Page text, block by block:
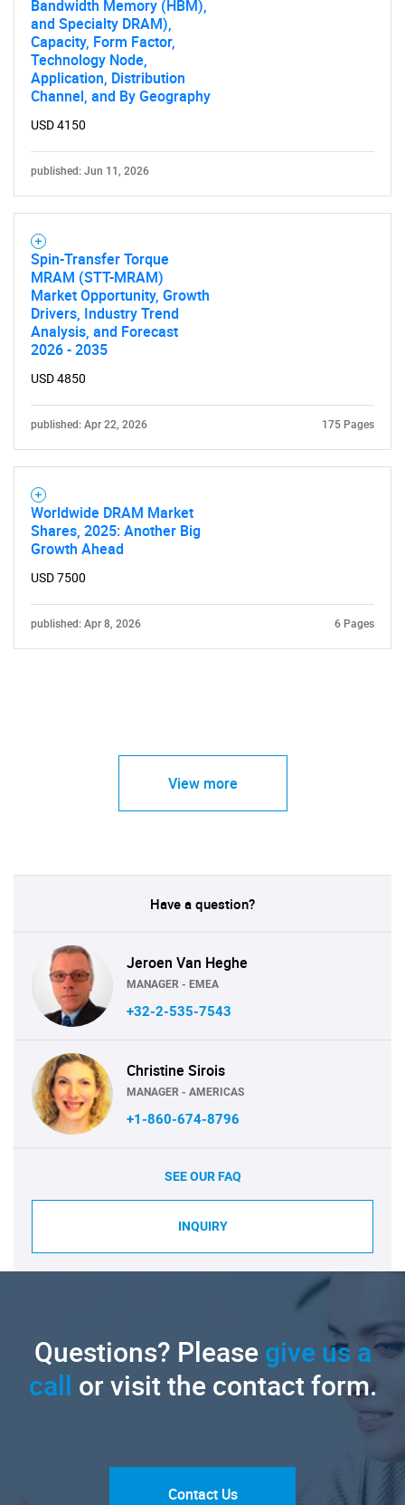
What are you looking
for?
Need help finding what you are looking for?
Bandwidth Memory (HBM),
and Specialty DRAM),
Capacity, Form Factor,
Technology Node,
Application, Distribution
Channel, and By Geography
USD 4150
published: Jun 11, 2026
Spin-Transfer Torque
MRAM (STT-MRAM)
Market Opportunity, Growth
Drivers, Industry Trend
Analysis, and Forecast
2026 - 2035
USD 4850
published: Apr 22, 2026 175 Pages
Worldwide DRAM Market
Shares, 2025: Another Big
Growth Ahead
USD 7500
published: Apr 8, 2026 6 Pages
View more
Have a question?
Jeroen Van Heghe
MANAGER - EMEA
+32-2-535-7543
Christine Sirois
MANAGER - AMERICAS
+1-860-674-8796
SEE OUR FAQ
INQUIRY
Questions? Pleasegive us a
call or visit the contact form.
Contact Us